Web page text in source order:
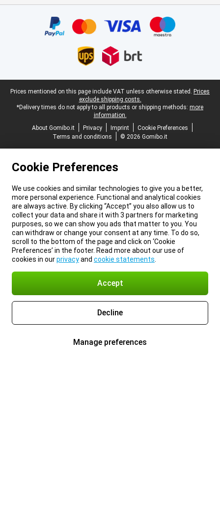
Legal footer
Prices mentioned on this page include VAT unless otherwise stated. Prices
exclude shipping costs.
*Delivery times do not apply to all products or shipping methods: more
information.
About Gomibo.it
Privacy Imprint
Cookie Preferences
Terms and conditions
© 2026 Gomibo.it
Cookie Preferences
We use cookies and similar technologies to give you a better,
more personal experience. Functional and analytical cookies
are always active. By clicking “Accept” you also allow us to
collect your data and share it with 3 partners for marketing
purposes, so we can show you ads that matter to you. You
can withdraw or change your consent at any time. To do so,
scroll to the bottom of the page and click on ‘Cookie
Preferences’ in the footer. Read more about our use of
cookies in ourprivacyand cookie statements
Accept
Decline
Manage preferences